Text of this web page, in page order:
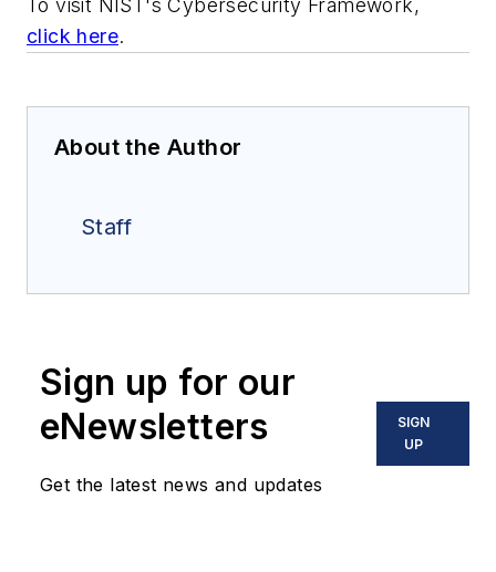
To visit NIST's Cybersecurity Framework,
click here.
About the Author
Staff
Sign up for our
eNewsletters
Get the latest news and updates
SIGN
UP